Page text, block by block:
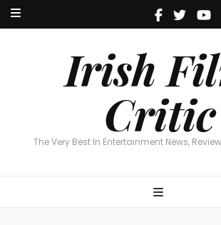
Irish
Critic
The Very Best In Entertainment News,
Irish Film
The Very Best In Entertainment News,